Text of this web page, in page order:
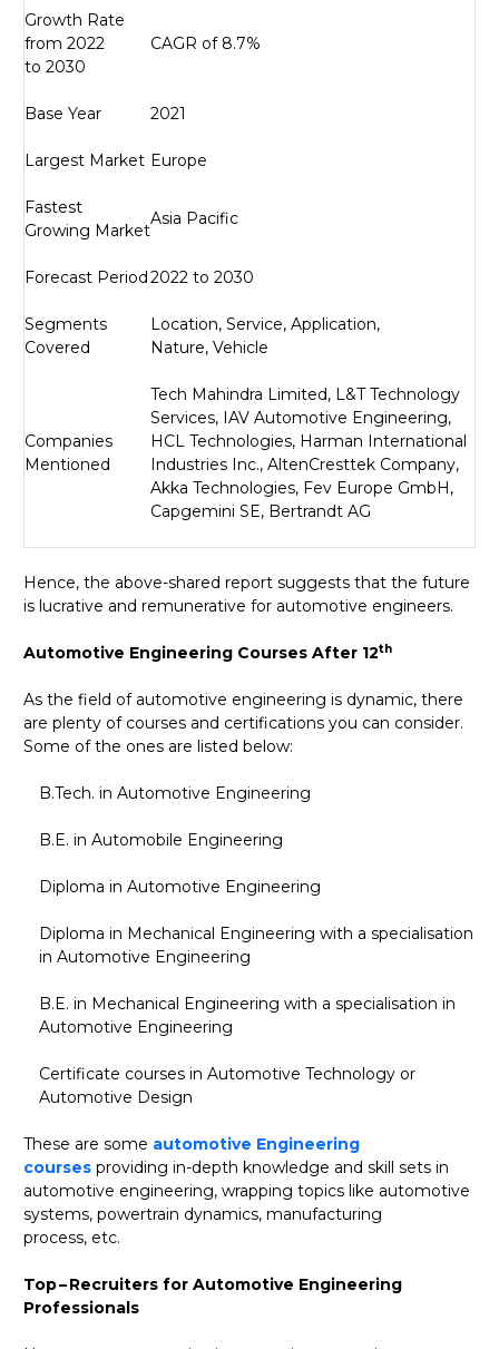
Growth Rate
from 2022
to 2030
CAGR of 8.7%
Base Year 2021
Largest Market Europe
Fastest
Growing Market
Asia Pacific
Forecast Period2022 to 2030
Segments
Covered
Location, Service, Application,
Nature, Vehicle
Companies
Mentioned
Tech Mahindra Limited, L&T Technology
Services, IAV Automotive Engineering,
HCL Technologies, Harman International
Industries Inc., AltenCresttek Company,
Akka Technologies, Fev Europe GmbH,
Capgemini SE, Bertrandt AG
Hence, the above-shared report suggests that the future
is lucrative and remunerative for automotive engineers.
Automotive Engineering Courses After 12th
As the field of automotive engineering is dynamic, there
are plenty of courses and certifications you can consider.
Some of the ones are listed below:
B.Tech. in Automotive Engineering
B.E. in Automobile Engineering
Diploma in Automotive Engineering
Diploma in Mechanical Engineering with a specialisation
in Automotive Engineering
B.E. in Mechanical Engineering with a specialisation in
Automotive Engineering
Certificate courses in Automotive Technology or
Automotive Design
These are some automotive Engineering
courses providing in-depth knowledge and skill sets in
automotive engineering, wrapping topics like automotive
systems, powertrain dynamics, manufacturing
process, etc.
Top – Recruiters for Automotive Engineering
Professionals